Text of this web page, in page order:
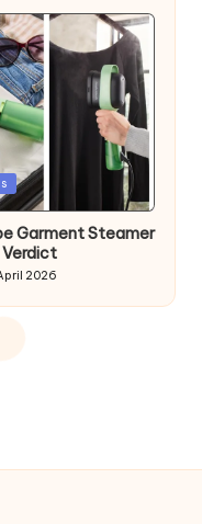
Garment Steamer
Verdict
2026